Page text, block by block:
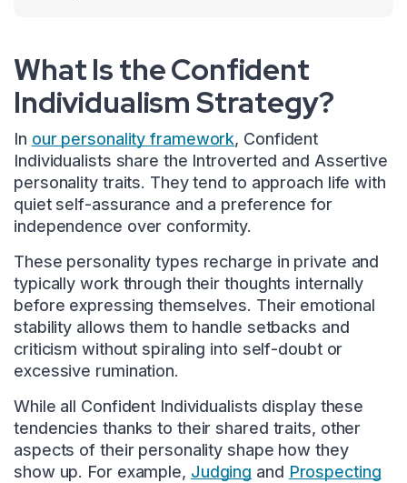
What Is the Confident
Individualism Strategy?
In our personality framework, Confident
Individualists share the Introverted and Assertive
personality traits. They tend to approach life with
quiet self-assurance and a preference for
independence over conformity.
These personality types recharge in private and
typically work through their thoughts internally
before expressing themselves. Their emotional
stability allows them to handle setbacks and
criticism without spiraling into self-doubt or
excessive rumination.
While all Confident Individualists display these
tendencies thanks to their shared traits, other
aspects of their personality shape how they
show up. For example, Judging and Prospecting